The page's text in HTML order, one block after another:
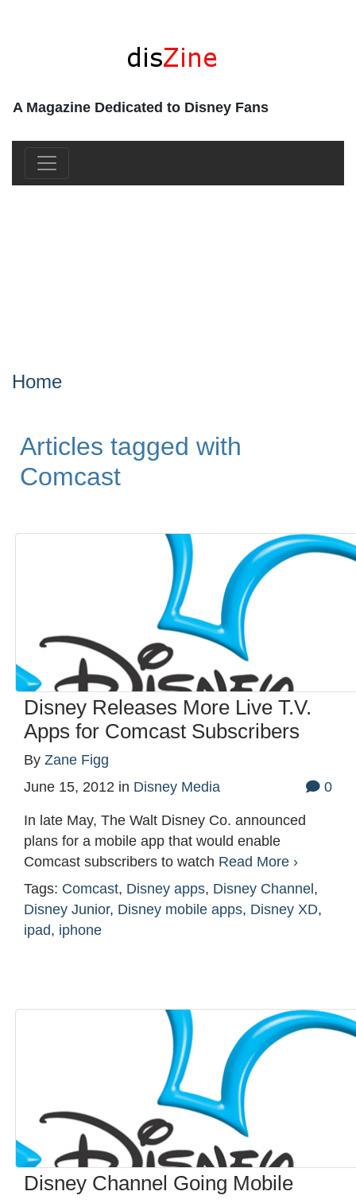
A Magazine Dedicated to Disney Fans
Home
Articles tagged with
Comcast
Disney Releases More Live T.V.
Apps for Comcast Subscribers
By Zane Figg
June 15, 2012 in Disney Media 0
In late May, The Walt Disney Co. announced
plans for a mobile app that would enable
Comcast subscribers to watch Read More ›
Tags: Comcast, Disney apps, Disney Channel ,
Disney Junior, Disney mobile apps, Disney XD,
ipad, iphone
Disney Channel Going Mobile